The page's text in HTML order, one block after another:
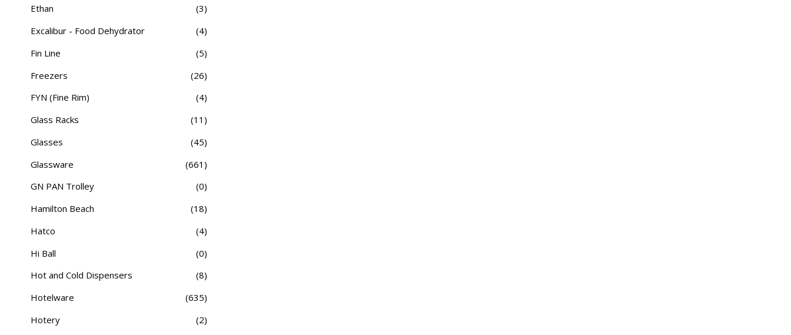
Ethan
(3)
Excalibur - Food Dehydrator
(4)
Fin Line
(5)
Freezers
(26)
FYN (Fine Rim)
(4)
Glass Racks
(11)
Glasses
(45)
Glassware
(661)
GN PAN Trolley
(0)
Hamilton Beach
(18)
Hatco
(4)
Hi Ball
(0)
Hot and Cold Dispensers
(8)
Hotelware
(635)
Hotery
(2)